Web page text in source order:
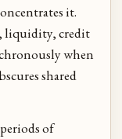
it.
liquidity, credit
when
shared
of